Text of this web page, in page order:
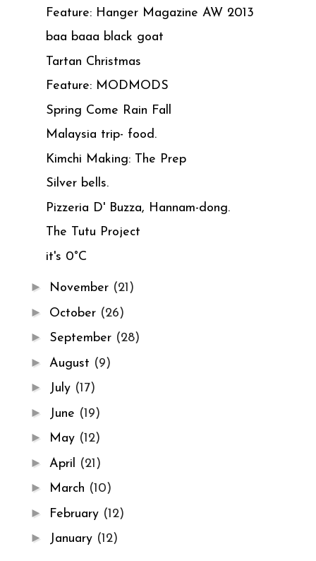
Feature: Hanger Magazine AW 2013
baa baaa black goat
Tartan Christmas
Feature: MODMODS
Spring Come Rain Fall
Malaysia trip- food.
Kimchi Making: The Prep
Silver bells.
Pizzeria D' Buzza, Hannam-dong.
The Tutu Project
it's 0°C
► November (21)
► October (26)
► September (28)
► August (9)
► July (17)
► June (19)
► May (12)
► April (21)
► March (10)
► February (12)
► January (12)